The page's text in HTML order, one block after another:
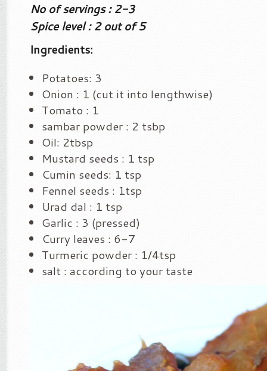
No of servings : 2-3
Spice level : 2 out of 5
Ingredients:
Potatoes: 3
Onion : 1 (cut it into lengthwise)
Tomato : 1
sambar powder : 2 tsbp
Oil: 2tbsp
Mustard seeds : 1 tsp
Cumin seeds: 1 tsp
Fennel seeds : 1tsp
Urad dal : 1 tsp
Garlic : 3 (pressed)
Curry leaves : 6-7
Turmeric powder : 1/4tsp
salt : according to your taste